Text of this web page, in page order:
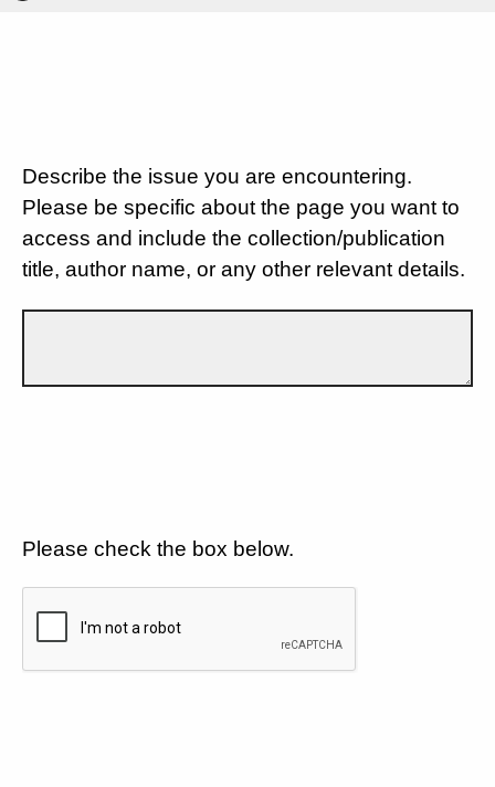
Describe the issue you are encountering.
Please be specific about the page you want to
access and include the collection/publication
title, author name, or any other relevant details.
Please check the box below.